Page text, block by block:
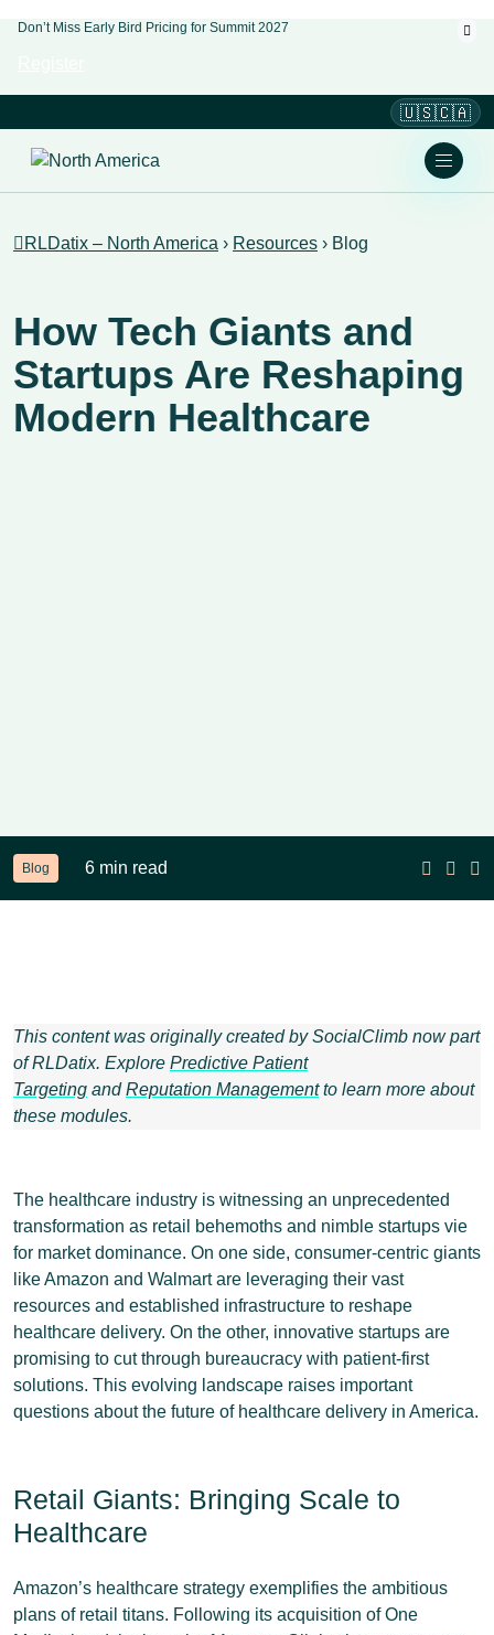
Don’t Miss Early Bird Pricing for Summit 2027
🇺🇸🇨🇦
RLDatix – North America › Resources › Blog
How Tech Giants and
Startups Are Reshaping
Modern Healthcare
Blog 6 min read
This content was originally created by SocialClimb now part
of RLDatix. Explore Predictive Patient
Targeting andReputation Managementto learn more about
these modules.
The healthcare industry is witnessing an unprecedented
transformation as retail behemoths and nimble startups vie
for market dominance. On one side, consumer-centric giants
like Amazon and Walmart are leveraging their vast
resources and established infrastructure to reshape
healthcare delivery. On the other, innovative startups are
promising to cut through bureaucracy with patient-first
solutions. This evolving landscape raises important
questions about the future of healthcare delivery in America.
Retail Giants: Bringing Scale to
Healthcare
Amazon’s healthcare strategy exemplifies the ambitious
plans of retail titans. Following its acquisition of One